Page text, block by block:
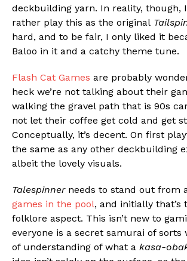
deckbuilding yarn. In reality, though,
rather play this as the original
hard, and to be fair, I only liked it
Baloo in it and a catchy theme tune.
Flash Cat Games are probably
heck we’re not talking about their
walking the gravel path that is 90s
not let their coffee get cold and get
Conceptually, it’s decent. On first
the same as any other deckbuilding
albeit the lovely visuals.
Talespinnerneeds to stand out from
games in the pool, and initially that’s
folklore aspect. This isn’t new to
everyone is a secret samurai of
of understanding of what a kasa-